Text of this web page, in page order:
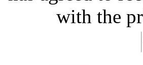
with the